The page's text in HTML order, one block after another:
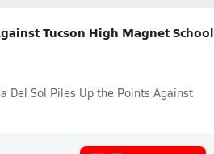
Tucson High Magnet School
Del Sol Piles Up the Points Against